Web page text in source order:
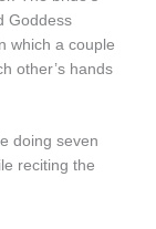
Goddess
which a couple
other’s hands
doing seven
reciting the